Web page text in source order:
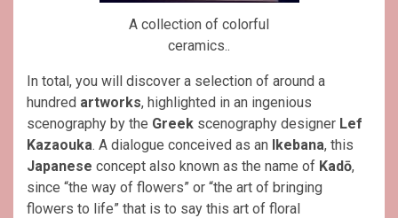
A collection of colorful
ceramics..
In total, you will discover a selection of around a
hundred artworks, highlighted in an ingenious
scenography by the Greek scenography designer Lef
Kazaouka. A dialogue conceived as an Ikebana, this
Japanese concept also known as the name of Kadō,
since “the way of flowers” or “the art of bringing
flowers to life” that is to say this art of floral